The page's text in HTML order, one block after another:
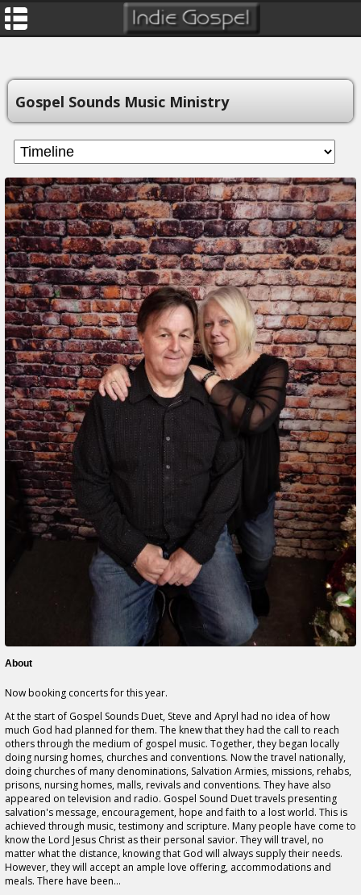
Gospel Sounds Music Ministry
About
Now booking concerts for this year.
At the start of Gospel Sounds Duet, Steve and Apryl had no idea of how
much God had planned for them. The knew that they had the call to reach
others through the medium of gospel music. Together, they began locally
doing nursing homes, churches and conventions. Now the travel nationally,
doing churches of many denominations, Salvation Armies, missions, rehabs,
prisons, nursing homes, malls, revivals and conventions. They have also
appeared on television and radio. Gospel Sound Duet travels presenting
salvation's message, encouragement, hope and faith to a lost world. This is
achieved through music, testimony and scripture. Many people have come to
know the Lord Jesus Christ as their personal savior. They will travel, no
matter what the distance, knowing that God will always supply their needs.
However, they will accept an ample love offering, accommodations and
meals. There have been...